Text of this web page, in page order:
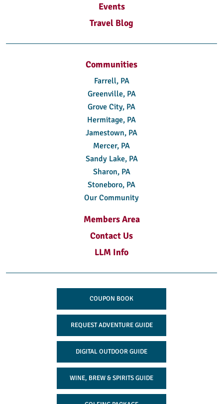
Events
Travel Blog
Communities
Farrell, PA
Greenville, PA
Grove City, PA
Hermitage, PA
Jamestown, PA
Mercer, PA
Sandy Lake, PA
Sharon, PA
Stoneboro, PA
Our Community
Members Area
Contact Us
LLM Info
COUPON BOOK
REQUEST ADVENTURE GUIDE
DIGITAL OUTDOOR GUIDE
WINE, BREW & SPIRITS GUIDE